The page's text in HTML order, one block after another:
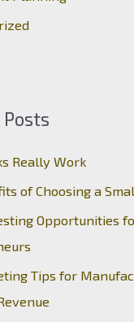
Really Work
of Choosing a
Opportunities
Tips for